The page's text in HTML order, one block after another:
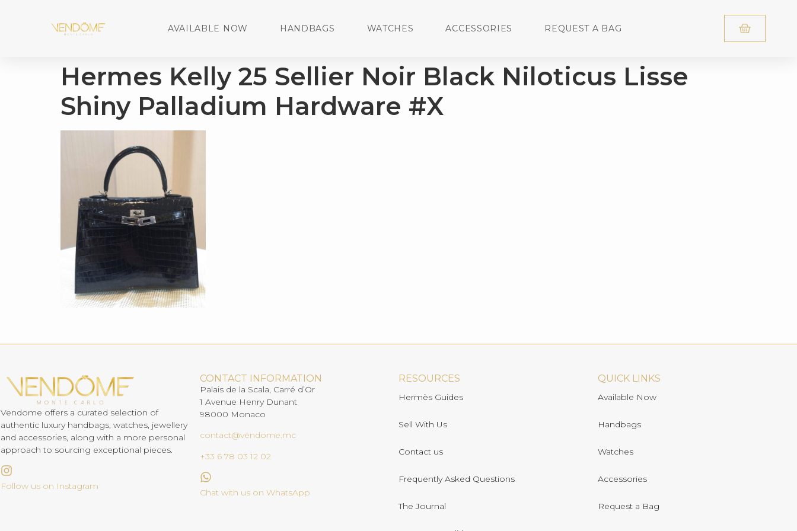
AVAILABLE NOW HANDBAGS WATCHES ACCESSORIES REQUEST A BAG
Hermes Kelly 25 Sellier Noir Black Niloticus Lisse
Shiny Palladium Hardware #X
Vendome offers a curated selection of
authentic luxury handbags, watches, jewellery
and accessories, along with a more personal
approach to sourcing exceptional pieces.
Follow us on Instagram
CONTACT INFORMATION
Palais de la Scala, Carré d’Or
1 Avenue Henry Dunant
98000 Monaco
contact@vendome.mc
+33 6 78 03 12 02
Chat with us on WhatsApp
RESOURCES
Hermès Guides
Sell With Us
Contact us
Frequently Asked Questions
The Journal
QUICK LINKS
Available Now
Handbags
Watches
Accessories
Request a Bag